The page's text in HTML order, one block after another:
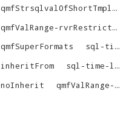
qmfStrsqlvalOfShortTmpl
qmfValRange-rvrRestrictions
qmfSuperFormats
sql-time-literal-nullable-SuperFormats
inheritFrom
sql-time-literal
noInherit qmfValRange-rvrRestrictions